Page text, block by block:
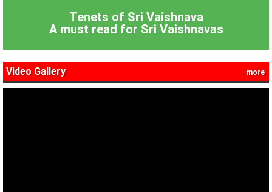
Tenets of Sri Vaishnava
A must read for Sri Vaishnavas
Video Gallery more